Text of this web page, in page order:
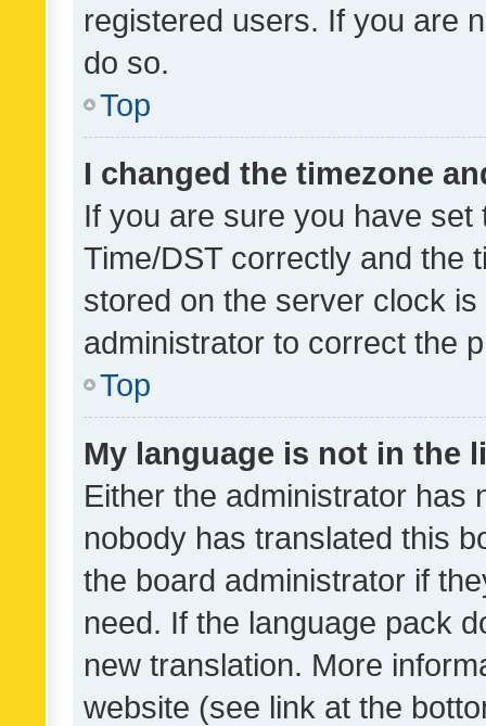
registered users. If you are
do so.
Top
I changed the timezone
If you are sure you have
Time/DST correctly and the
stored on the server clock
administrator to correct the
Top
My language is not in the
Either the administrator has
nobody has translated this
the board administrator if
need. If the language pack
new translation. More
website (see link at the